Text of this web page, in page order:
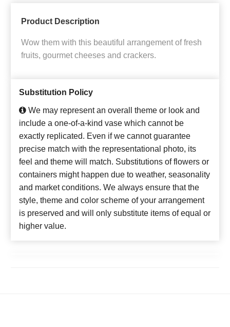
Product Description
Wow them with this beautiful arrangement of fresh
fruits, gourmet cheeses and crackers.
Substitution Policy
We may represent an overall theme or look and
include a one-of-a-kind vase which cannot be
exactly replicated. Even if we cannot guarantee
precise match with the representational photo, its
feel and theme will match. Substitutions of flowers or
containers might happen due to weather, seasonality
and market conditions. We always ensure that the
style, theme and color scheme of your arrangement
is preserved and will only substitute items of equal or
higher value.